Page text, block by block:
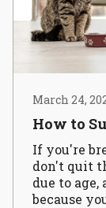
March 24,
How to
If you're
don't quit
due to
because